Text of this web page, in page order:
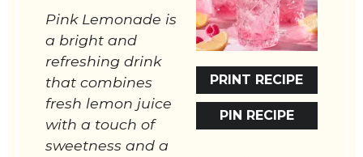
PRINT RECIPE
PIN RECIPE
Pink Lemonade is
a bright and
refreshing drink
that combines
fresh lemon juice
with a touch of
sweetness and a